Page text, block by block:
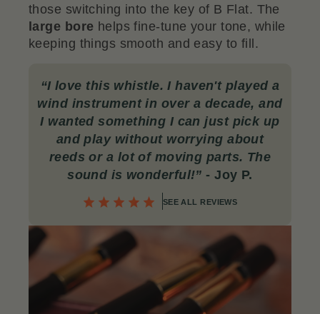
those switching into the key of B Flat. The
large bore helps fine-tune your tone, while
keeping things smooth and easy to fill.
“I love this whistle. I haven't played a
wind instrument in over a decade, and
I wanted something I can just pick up
and play without worrying about
reeds or a lot of moving parts. The
sound is wonderful!” - Joy P.
SEE ALL REVIEWS